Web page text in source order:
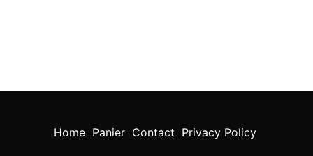
Home Panier Contact Privacy Policy